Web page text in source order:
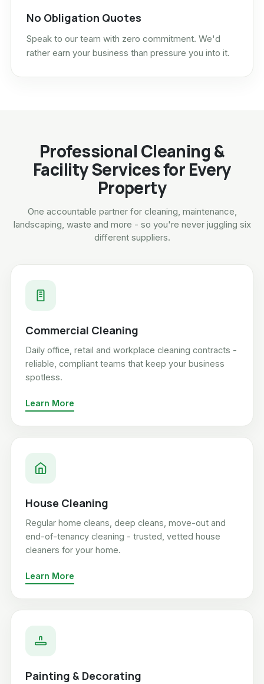
No Obligation Quotes
Speak to our team with zero commitment. We'd
rather earn your business than pressure you into it.
Professional Cleaning &
Facility Services for Every
Property
One accountable partner for cleaning, maintenance,
landscaping, waste and more - so you're never juggling six
different suppliers.
Commercial Cleaning
Daily office, retail and workplace cleaning contracts -
reliable, compliant teams that keep your business
spotless.
Learn More
House Cleaning
Regular home cleans, deep cleans, move-out and
end-of-tenancy cleaning - trusted, vetted house
cleaners for your home.
Learn More
Painting & Decorating